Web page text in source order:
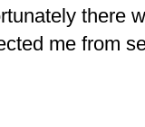
there
me from